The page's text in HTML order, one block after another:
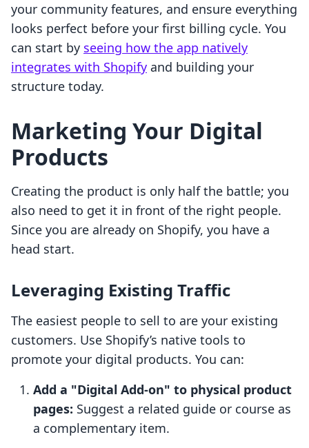
your community features, and ensure everything
looks perfect before your first billing cycle. You
can start by seeing how the app natively
integrates with Shopify and building your
structure today.
Marketing Your Digital
Products
Creating the product is only half the battle; you
also need to get it in front of the right people.
Since you are already on Shopify, you have a
head start.
Leveraging Existing Traffic
The easiest people to sell to are your existing
customers. Use Shopify’s native tools to
promote your digital products. You can:
Add a "Digital Add-on" to physical product
pages: Suggest a related guide or course as
a complementary item.